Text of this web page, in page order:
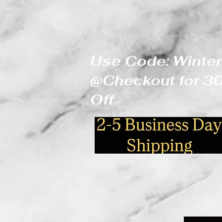
Use Code: Winter
@Checkout for
Off